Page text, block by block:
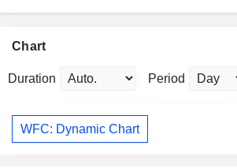
Chart
Duration Period
WFC: Dynamic Chart